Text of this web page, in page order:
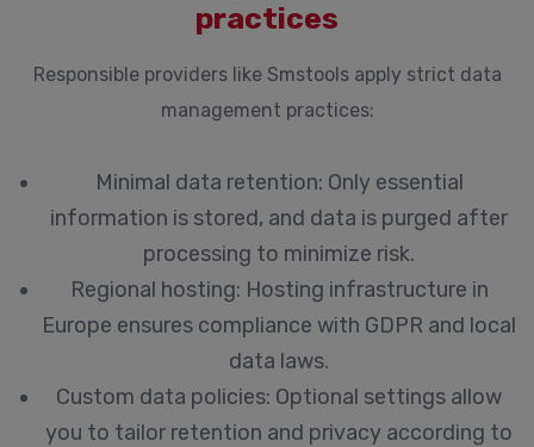
practices
Responsible providers like Smstools apply strict data
management practices:
Minimal data retention: Only essential
information is stored, and data is purged after
processing to minimize risk.
Regional hosting: Hosting infrastructure in
Europe ensures compliance with GDPR and local
data laws.
Custom data policies: Optional settings allow
you to tailor retention and privacy according to